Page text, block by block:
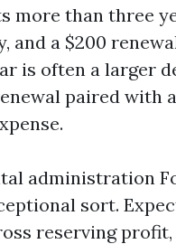
more than three
and a $200
is often a larger
paired with
administration
sort.
reserving profit,